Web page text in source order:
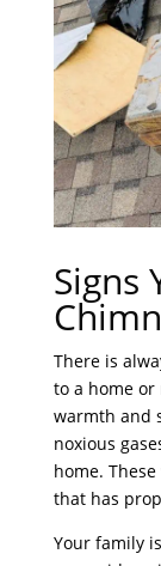
Signs
There is
to a home
warmth and
noxious
home.
that has
Your family